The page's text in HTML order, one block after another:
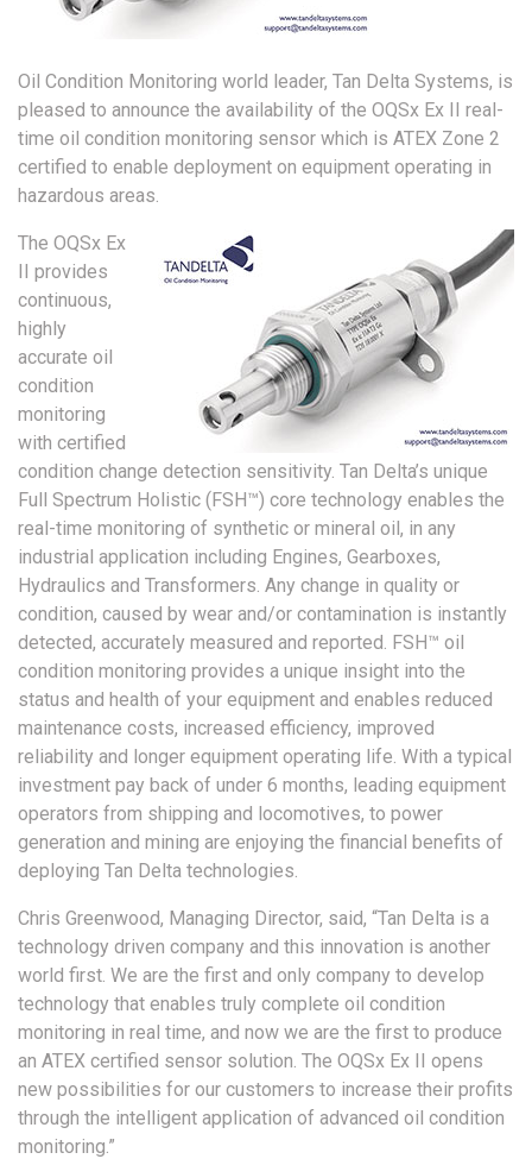
Oil Condition Monitoring world leader, Tan Delta Systems, is
pleased to announce the availability of the OQSx Ex II real-
time oil condition monitoring sensor which is ATEX Zone 2
certified to enable deployment on equipment operating in
hazardous areas.
The OQSx Ex
II provides
continuous,
highly
accurate oil
condition
monitoring
with certified
condition change detection sensitivity. Tan Delta’s unique
Full Spectrum Holistic (FSH™) core technology enables the
real-time monitoring of synthetic or mineral oil, in any
industrial application including Engines, Gearboxes,
Hydraulics and Transformers. Any change in quality or
condition, caused by wear and/or contamination is instantly
detected, accurately measured and reported. FSH™ oil
condition monitoring provides a unique insight into the
status and health of your equipment and enables reduced
maintenance costs, increased efficiency, improved
reliability and longer equipment operating life. With a typical
investment pay back of under 6 months, leading equipment
operators from shipping and locomotives, to power
generation and mining are enjoying the financial benefits of
deploying Tan Delta technologies.
Chris Greenwood, Managing Director, said, “Tan Delta is a
technology driven company and this innovation is another
world first. We are the first and only company to develop
technology that enables truly complete oil condition
monitoring in real time, and now we are the first to produce
an ATEX certified sensor solution. The OQSx Ex II opens
new possibilities for our customers to increase their profits
through the intelligent application of advanced oil condition
monitoring.”